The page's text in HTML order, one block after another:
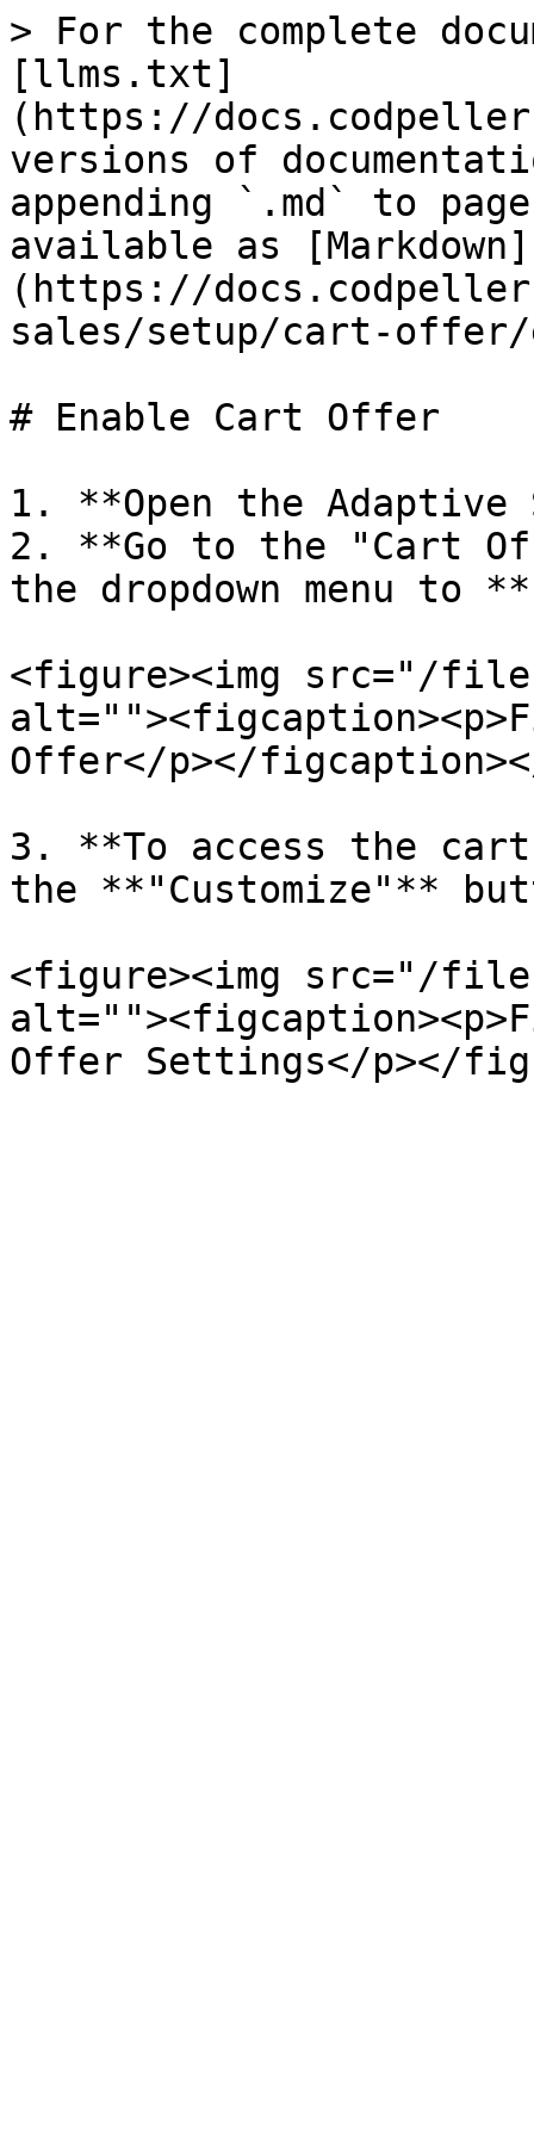
> For the complete
[llms.txt]
(https://
versions of
appending `.md` to
available as [Markdown]
(https://
sales/setup/cart-
# Enable Cart Offer
1. **Open the
2. **Go to the "Cart
the dropdown menu to
<figure><img src="/files/
Offer</p></
3. **To access the
the **"Customize"**
<figure><img src="/